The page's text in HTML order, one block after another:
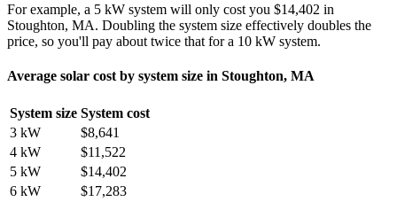
For example, a 5 kW system will only cost you $14,402 in
Stoughton, MA. Doubling the system size effectively doubles the
price, so you'll pay about twice that for a 10 kW system.
Average solar cost by system size in Stoughton, MA
System size System cost
3 kW
$8,641
4 kW
$11,522
5 kW
$14,402
6 kW
$17,283